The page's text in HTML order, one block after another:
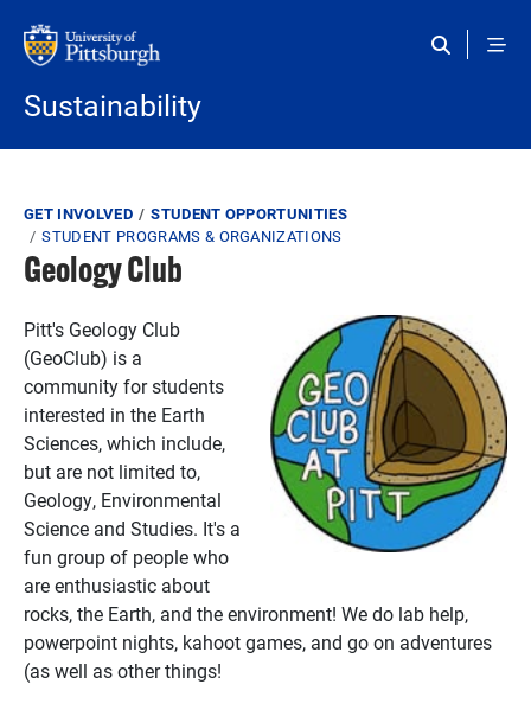
Sustainability
Breadcrumb
GET INVOLVED
STUDENT OPPORTUNITIES
STUDENT PROGRAMS & ORGANIZATIONS
Geology Club
Pitt's Geology Club
(GeoClub) is a
community for students
interested in the Earth
Sciences, which include,
but are not limited to,
Geology, Environmental
Science and Studies. It's a
fun group of people who
are enthusiastic about
rocks, the Earth, and the environment! We do lab help,
powerpoint nights, kahoot games, and go on adventures
(as well as other things!